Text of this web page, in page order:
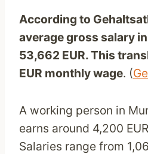
According to
average gross salary
53,662 EUR. This
EUR monthly wage. (
A working person in
earns around 4,200
Salaries range from